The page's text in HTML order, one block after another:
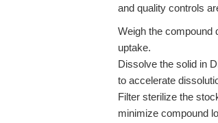
and quality controls
Weigh the compound
uptake.
Dissolve the solid in
to accelerate
Filter sterilize the
minimize compound